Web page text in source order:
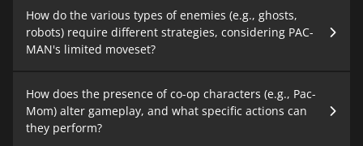
How do the various types of enemies (e.g., ghosts,
robots) require different strategies, considering PAC-
MAN's limited moveset?
How does the presence of co-op characters (e.g., Pac-
Mom) alter gameplay, and what specific actions can
they perform?